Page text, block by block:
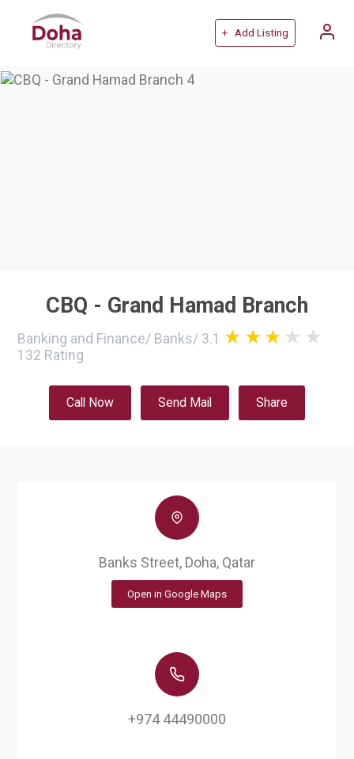
+ Add Listing
CBQ - Grand Hamad Branch
Banking and Finance/ Banks/ 3.1
132 Rating
Call Now Send Mail Share
Banks Street, Doha, Qatar
Open in Google Maps
+974 44490000